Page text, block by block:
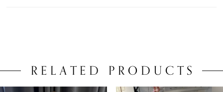
RELATED PRODUCTS
AUTOPLAY
SLIDE
SLIDE